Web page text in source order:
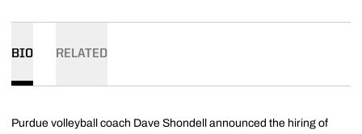
BIO RELATED
Purdue volleyball coach Dave Shondell announced the hiring of